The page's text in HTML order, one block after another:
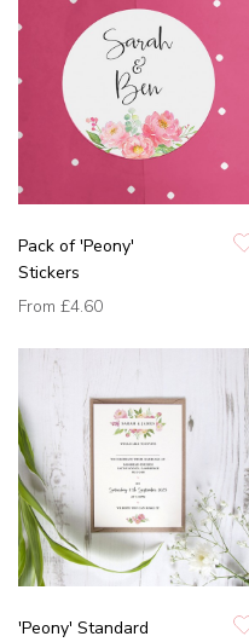
Pack of 'Peony'
Stickers
From £4.60
'Peony' Standard